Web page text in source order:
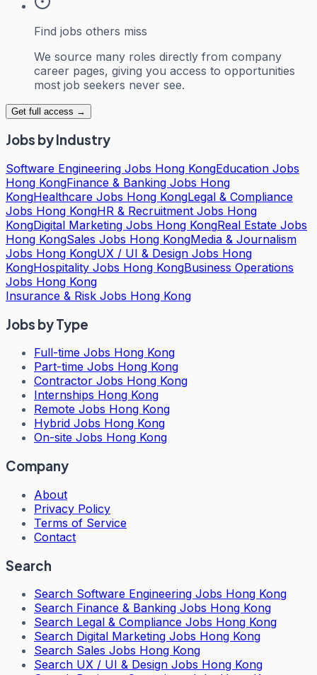
Find jobs others miss
We source many roles directly from company
career pages, giving you access to opportunities
most job seekers never see.
Get full access →
Jobs by Industry
Software Engineering Jobs Hong KongEducation Jobs
Hong KongFinance & Banking Jobs Hong
KongHealthcare Jobs Hong KongLegal & Compliance
Jobs Hong KongHR & Recruitment Jobs Hong
KongDigital Marketing Jobs Hong KongReal Estate Jobs
Hong KongSales Jobs Hong KongMedia & Journalism
Jobs Hong KongUX / UI & Design Jobs Hong
KongHospitality Jobs Hong KongBusiness Operations
Jobs Hong Kong
Insurance & Risk Jobs Hong Kong
Jobs by Type
Full-time Jobs Hong Kong
Part-time Jobs Hong Kong
Contractor Jobs Hong Kong
Internships Hong Kong
Remote Jobs Hong Kong
Hybrid Jobs Hong Kong
On-site Jobs Hong Kong
Company
About
Privacy Policy
Terms of Service
Contact
Search
Search Software Engineering Jobs Hong Kong
Search Finance & Banking Jobs Hong Kong
Search Legal & Compliance Jobs Hong Kong
Search Digital Marketing Jobs Hong Kong
Search Sales Jobs Hong Kong
Search UX / UI & Design Jobs Hong Kong